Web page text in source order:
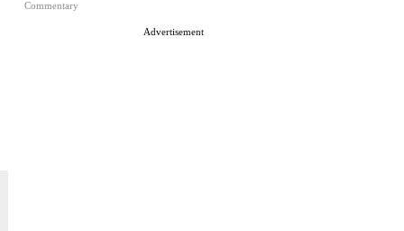
Commentary
Advertisement